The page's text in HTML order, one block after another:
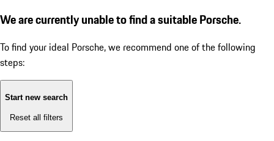
We are currently unable to find a suitable Porsche.
To find your ideal Porsche, we recommend one of the following
steps:
Start new search
Reset all filters